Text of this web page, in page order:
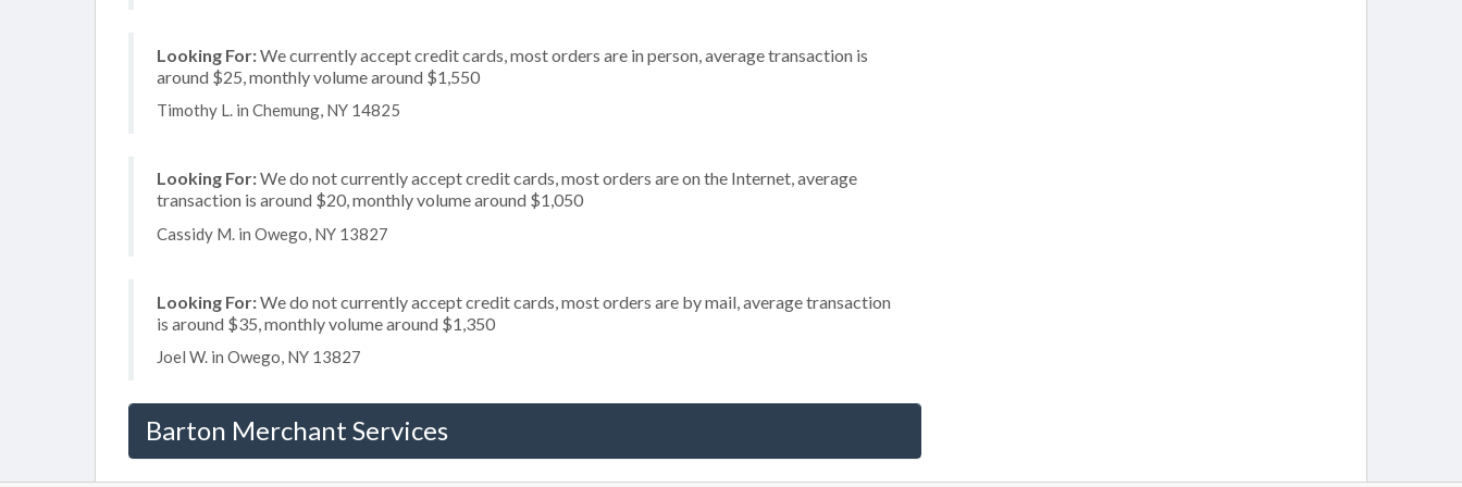
Looking For:We currently accept credit cards, most orders are in person, average transaction is
around $25, monthly volume around $1,550
Timothy L. in Chemung, NY 14825
Looking For:We do not currently accept credit cards, most orders are on the Internet, average
transaction is around $20, monthly volume around $1,050
Cassidy M. in Owego, NY 13827
Looking For:We do not currently accept credit cards, most orders are by mail, average transaction
is around $35, monthly volume around $1,350
Joel W. in Owego, NY 13827
Barton Merchant Services